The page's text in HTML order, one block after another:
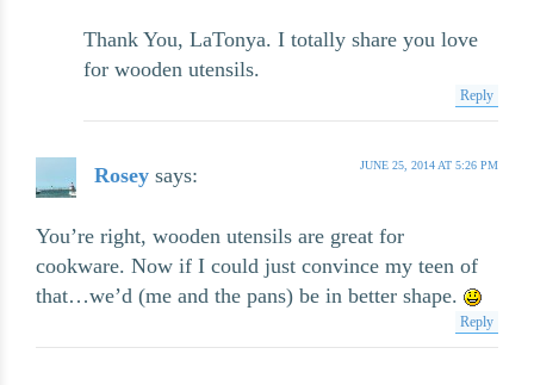
Thank You, LaTonya. I totally share you love
for wooden utensils.
Reply
Rosey says: JUNE 25, 2014 AT 5:26 PM
You’re right, wooden utensils are great for
cookware. Now if I could just convince my teen of
that…we’d (me and the pans) be in better shape.
Reply